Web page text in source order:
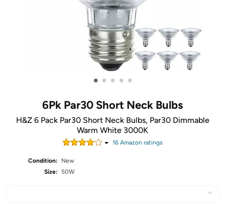
• • • • •
6Pk Par30 Short Neck Bulbs
H&Z 6 Pack Par30 Short Neck Bulbs, Par30 Dimmable
Warm White 3000K
16 Amazon ratings
Condition:
New
Size:
50W